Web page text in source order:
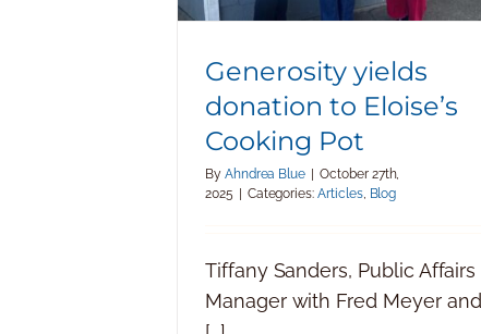
Generosity yields
donation to Eloise’s
Cooking Pot
By Ahndrea Blue
October 27th,
2025
Categories:Articles, Blog
Tiffany Sanders, Public Affairs
Manager with Fred Meyer and